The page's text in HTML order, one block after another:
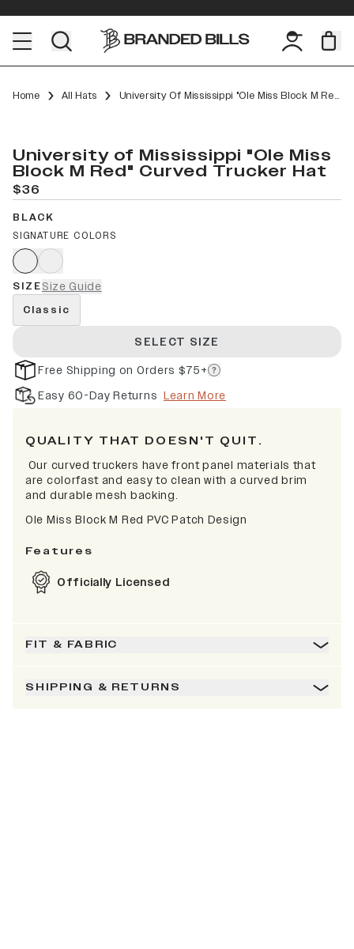
Home All Hats University Of Mississippi "Ole Miss Block M Red" Curved Trucker
University of Mississippi "Ole Miss
Block M Red" Curved Trucker Hat
$36
BLACK
SIGNATURE COLORS
SIZESize Guide
Classic
SELECT SIZE
Free Shipping on Orders $75+
Easy 60-Day Returns Learn More
QUALITY THAT DOESN'T QUIT.
Our curved truckers have front panel materials that
are colorfast and easy to clean with a curved brim
and durable mesh backing.
Ole Miss Block M Red PVC Patch Design
Features
Officially Licensed
FIT & FABRIC
SHIPPING & RETURNS